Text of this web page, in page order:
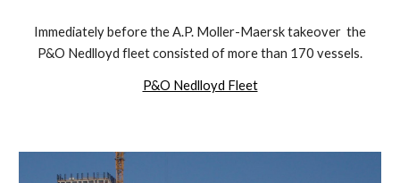
Immediately before the A.P. Moller-Maersk takeover the
P&O Nedlloyd fleet consisted of more than 170 vessels.
P&O Nedlloyd Fleet